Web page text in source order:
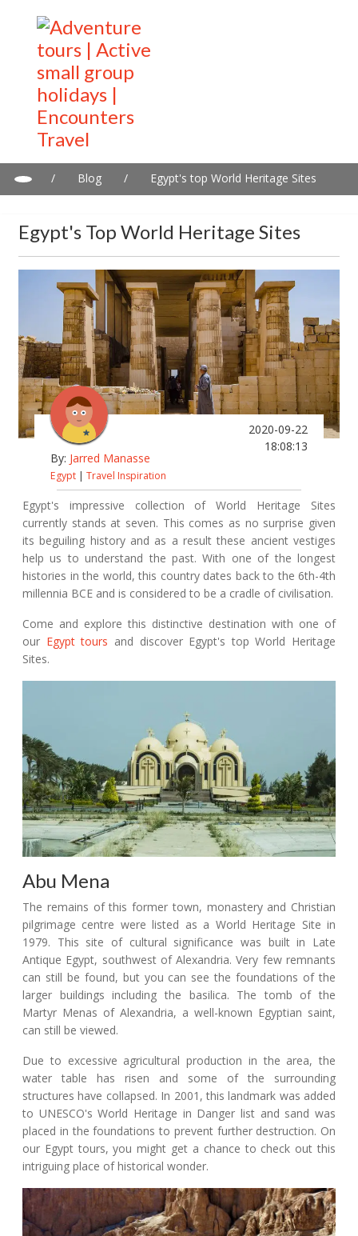
/ Blog / Egypt's top World Heritage Sites
Egypt's Top World Heritage Sites
By: Jarred Manasse
2020-09-22
18:08:13
Egypt | Travel Inspiration
Egypt's impressive collection of World Heritage Sites
currently stands at seven. This comes as no surprise given
its beguiling history and as a result these ancient vestiges
help us to understand the past. With one of the longest
histories in the world, this country dates back to the 6th-4th
millennia BCE and is considered to be a cradle of civilisation.
Come and explore this distinctive destination with one of
our Egypt tours and discover Egypt's top World Heritage
Sites.
Abu Mena
The remains of this former town, monastery and Christian
pilgrimage centre were listed as a World Heritage Site in
1979. This site of cultural significance was built in Late
Antique Egypt, southwest of Alexandria. Very few remnants
can still be found, but you can see the foundations of the
larger buildings including the basilica. The tomb of the
Martyr Menas of Alexandria, a well-known Egyptian saint,
can still be viewed.
Due to excessive agricultural production in the area, the
water table has risen and some of the surrounding
structures have collapsed. In 2001, this landmark was added
to UNESCO's World Heritage in Danger list and sand was
placed in the foundations to prevent further destruction. On
our Egypt tours, you might get a chance to check out this
intriguing place of historical wonder.